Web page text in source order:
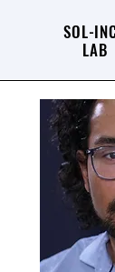
SOL-
LAB